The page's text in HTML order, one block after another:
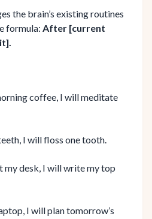
the brain’s existing routines
formula: After [current
coffee, I will meditate
I will floss one tooth.
my desk, I will write my top
I will plan tomorrow’s